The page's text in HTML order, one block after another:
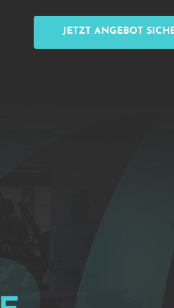
JETZT ANGEBOT